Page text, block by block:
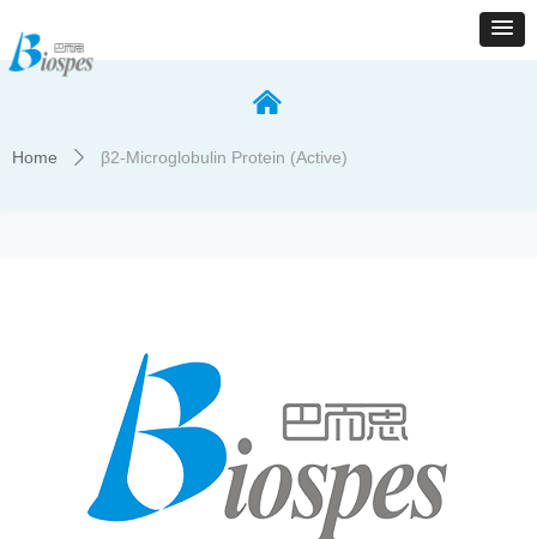
낀
Home ꄲ β2-Microglobulin Protein (Active)